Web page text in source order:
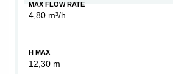
MAX FLOW RATE
4,80 m³/h
H MAX
12,30 m